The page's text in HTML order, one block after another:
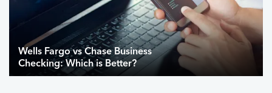
Wells Fargo vs Chase Business
Checking: Which is Better?